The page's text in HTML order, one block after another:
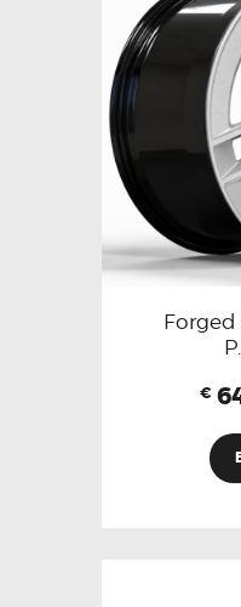
Forged
€